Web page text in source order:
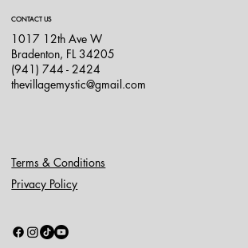
CONTACT US
1017 12th Ave W
Bradenton, FL 34205
(941) 744 - 2424
thevillagemystic@gmail.com
Terms & Conditions
Privacy Policy